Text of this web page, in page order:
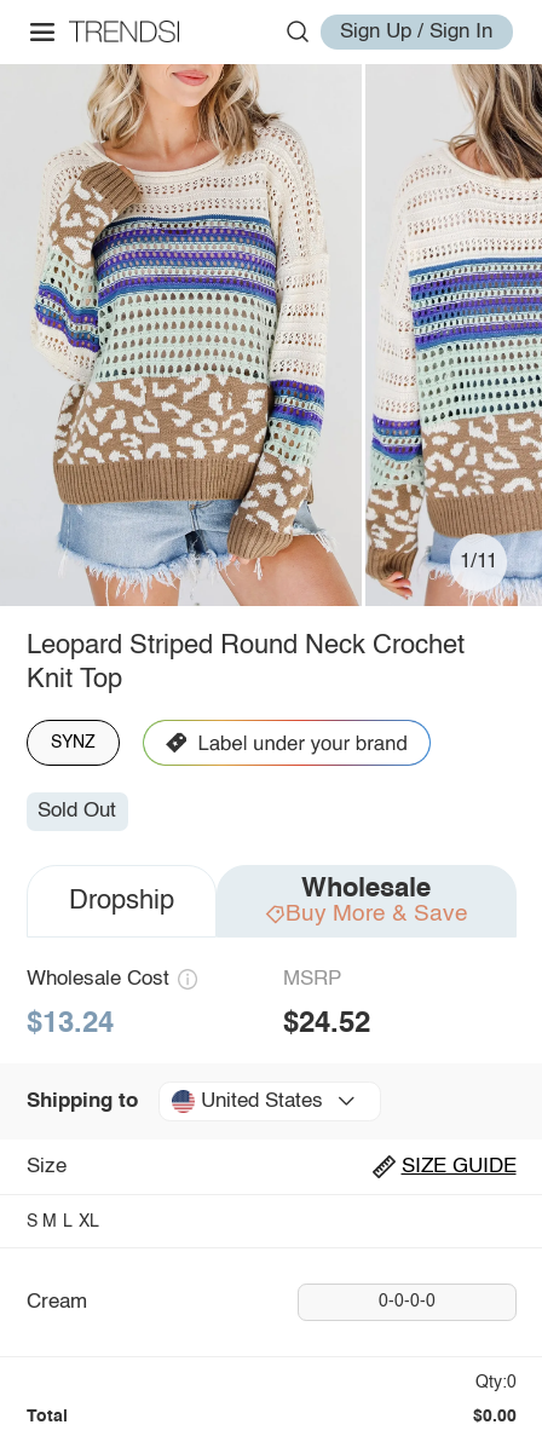
Sign Up / Sign In
1/11
Leopard Striped Round Neck Crochet
Knit Top
SYNZ
Sold Out
Dropship Wholesale
Buy More & Save
Wholesale Cost
$13.24
MSRP
$24.52
Shipping to United States
Size SIZE GUIDE
S M L XL
Cream 0-0-0-0
Qty:0
Total $0.00